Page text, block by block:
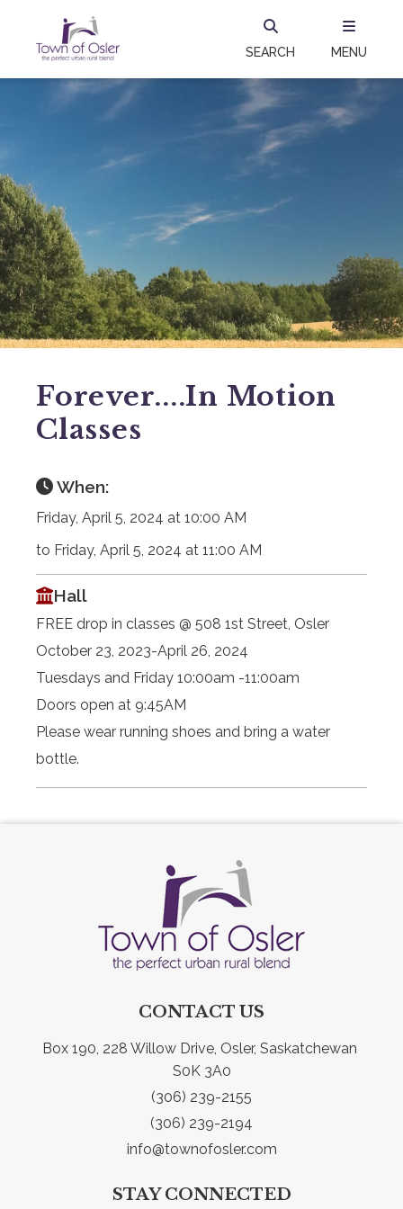
SEARCH MENU
Forever....in Motion
Classes
When:
Friday, April 5, 2024 at 10:00 AM
to Friday, April 5, 2024 at 11:00 AM
Hall
FREE drop in classes @ 508 1st Street, Osler
October 23, 2023-April 26, 2024
Tuesdays and Friday 10:00am -11:00am
Doors open at 9:45AM
Please wear running shoes and bring a water
bottle.
CONTACT US
Box 190, 228 Willow Drive, Osler, Saskatchewan
S0K 3A0
(306) 239-2155
(306) 239-2194
info@townofosler.com
STAY CONNECTED